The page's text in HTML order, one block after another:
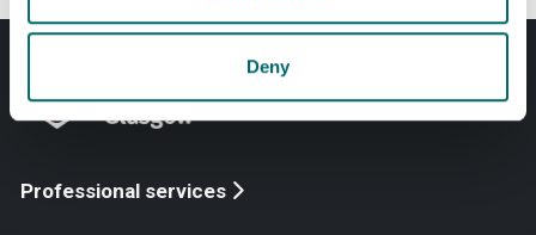
Deny
Professional services